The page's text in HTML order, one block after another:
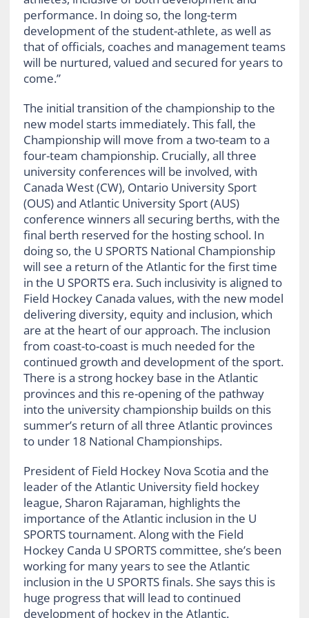
performance. In doing so, the long-term
development of the student-athlete, as well as
that of officials, coaches and management teams
will be nurtured, valued and secured for years to
come.”
The initial transition of the championship to the
new model starts immediately. This fall, the
Championship will move from a two-team to a
four-team championship. Crucially, all three
university conferences will be involved, with
Canada West (CW), Ontario University Sport
(OUS) and Atlantic University Sport (AUS)
conference winners all securing berths, with the
final berth reserved for the hosting school. In
doing so, the U SPORTS National Championship
will see a return of the Atlantic for the first time
in the U SPORTS era. Such inclusivity is aligned to
Field Hockey Canada values, with the new model
delivering diversity, equity and inclusion, which
are at the heart of our approach. The inclusion
from coast-to-coast is much needed for the
continued growth and development of the sport.
There is a strong hockey base in the Atlantic
provinces and this re-opening of the pathway
into the university championship builds on this
summer’s return of all three Atlantic provinces
to under 18 National Championships.
President of Field Hockey Nova Scotia and the
leader of the Atlantic University field hockey
league, Sharon Rajaraman, highlights the
importance of the Atlantic inclusion in the U
SPORTS tournament. Along with the Field
Hockey Canda U SPORTS committee, she’s been
working for many years to see the Atlantic
inclusion in the U SPORTS finals. She says this is
huge progress that will lead to continued
development of hockey in the Atlantic.